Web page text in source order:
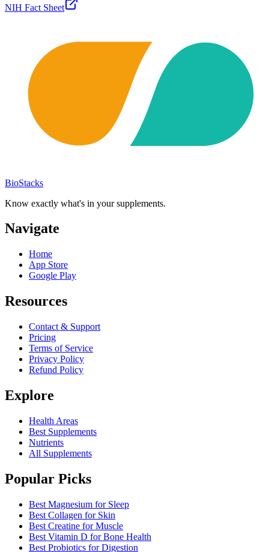
NIH Fact Sheet
BioStacks
Know exactly what's in your supplements.
Navigate
Home
App Store
Google Play
Resources
Contact & Support
Pricing
Terms of Service
Privacy Policy
Refund Policy
Explore
Health Areas
Best Supplements
Nutrients
All Supplements
Popular Picks
Best Magnesium for Sleep
Best Collagen for Skin
Best Creatine for Muscle
Best Vitamin D for Bone Health
Best Probiotics for Digestion